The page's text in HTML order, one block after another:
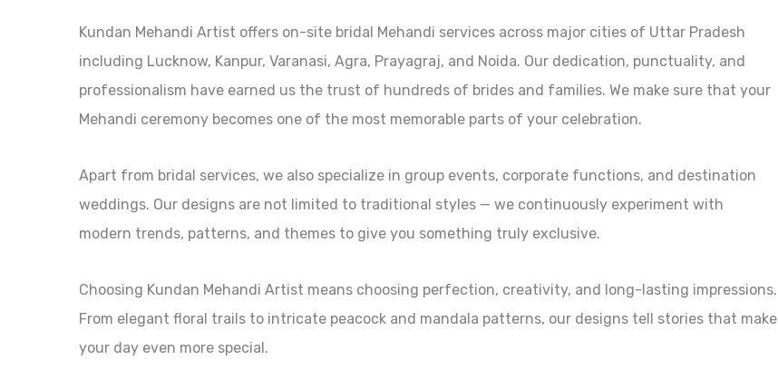
Kundan Mehandi Artist offers on-site bridal Mehandi services across major cities of Uttar Pradesh
including Lucknow, Kanpur, Varanasi, Agra, Prayagraj, and Noida. Our dedication, punctuality, and
professionalism have earned us the trust of hundreds of brides and families. We make sure that your
Mehandi ceremony becomes one of the most memorable parts of your celebration.
Apart from bridal services, we also specialize in group events, corporate functions, and destination
weddings. Our designs are not limited to traditional styles — we continuously experiment with
modern trends, patterns, and themes to give you something truly exclusive.
Choosing Kundan Mehandi Artist means choosing perfection, creativity, and long-lasting impressions.
From elegant floral trails to intricate peacock and mandala patterns, our designs tell stories that make
your day even more special.